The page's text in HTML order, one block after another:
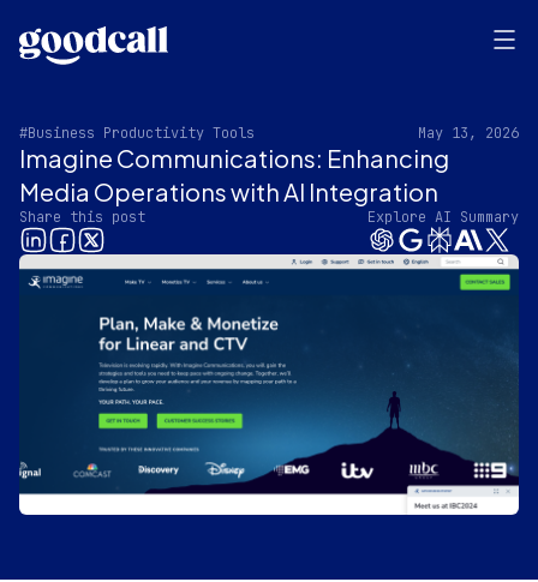
#Business Productivity Tools May 13, 2026
Imagine Communications: Enhancing
Media Operations with AI Integration
Share this post Explore AI Summary